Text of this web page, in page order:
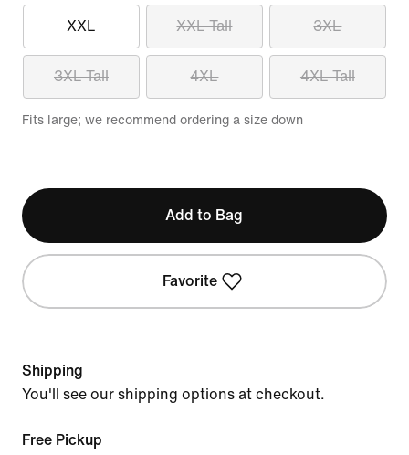
XXL XXL Tall 3XL
3XL Tall 4XL 4XL Tall
Fits large; we recommend ordering a size down
Add to Bag
Favorite
Shipping
You'll see our shipping options at checkout.
Free Pickup